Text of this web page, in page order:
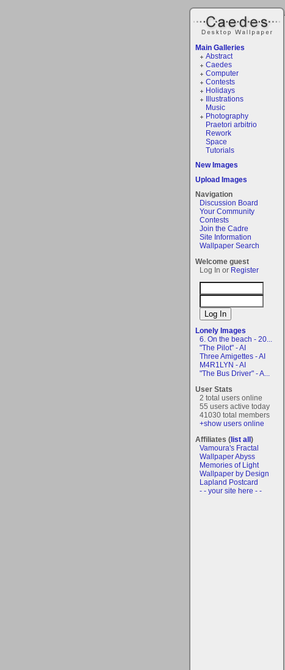
Main Galleries
Abstract
Caedes
Computer
Contests
Holidays
Illustrations
Music
Photography
Praetori arbitrio
Rework
Space
Tutorials
New Images
Upload Images
Navigation
Discussion Board
Your Community
Contests
Join the Cadre
Site Information
Wallpaper Search
Welcome guest
Log In or Register
Lonely Images
6. On the beach - 20...
"The Pilot" - AI
Three Amigettes - AI
M4R1LYN - AI
"The Bus Driver" - A...
User Stats
2 total users online
55 users active today
41030 total members
+show users online
Affiliates (list all)
Vamoura's Fractal
Wallpaper Abyss
Memories of Light
Wallpaper by Design
Lapland Postcard
- - your site here - -